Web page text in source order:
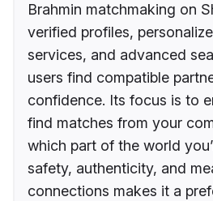
Brahmin matchmaking on
verified profiles,
services, and advanced
users find compatible
confidence. Its focus is to
find matches from your
which part of the world
safety, authenticity, and
connections makes it a